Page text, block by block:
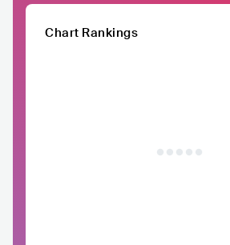
Chart Rankings